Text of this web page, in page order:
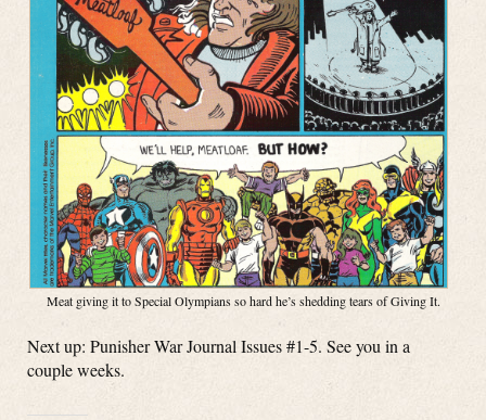
Meat giving it to Special Olympians so hard he’s shedding tears of Giving It.
Next up: Punisher War Journal Issues #1-5. See you in a
couple weeks.